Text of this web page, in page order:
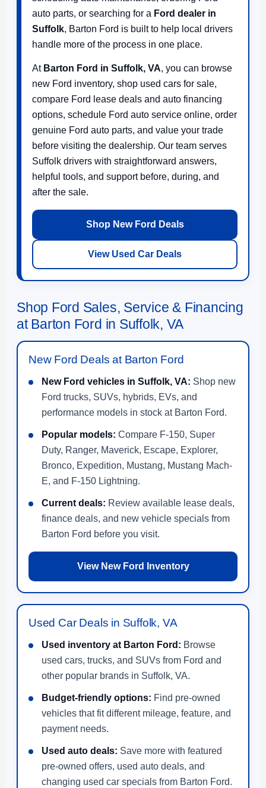
auto parts, or searching for a Ford dealer in
Suffolk, Barton Ford is built to help local drivers
handle more of the process in one place.
At Barton Ford in Suffolk, VA, you can browse
new Ford inventory, shop used cars for sale,
compare Ford lease deals and auto financing
options, schedule Ford auto service online, order
genuine Ford auto parts, and value your trade
before visiting the dealership. Our team serves
Suffolk drivers with straightforward answers,
helpful tools, and support before, during, and
after the sale.
Shop New Ford Deals
View Used Car Deals
Shop Ford Sales, Service & Financing
at Barton Ford in Suffolk, VA
New Ford Deals at Barton Ford
New Ford vehicles in Suffolk, VA: Shop new
Ford trucks, SUVs, hybrids, EVs, and
performance models in stock at Barton Ford.
Popular models: Compare F-150, Super
Duty, Ranger, Maverick, Escape, Explorer,
Bronco, Expedition, Mustang, Mustang Mach-
E, and F-150 Lightning.
Current deals: Review available lease deals,
finance deals, and new vehicle specials from
Barton Ford before you visit.
View New Ford Inventory
Used Car Deals in Suffolk, VA
Used inventory at Barton Ford: Browse
used cars, trucks, and SUVs from Ford and
other popular brands in Suffolk, VA.
Budget-friendly options: Find pre-owned
vehicles that fit different mileage, feature, and
payment needs.
Used auto deals: Save more with featured
pre-owned offers, used auto deals, and
changing used car specials from Barton Ford.